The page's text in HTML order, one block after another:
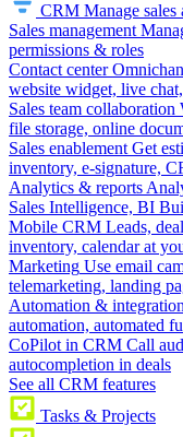
CRM Manage
Sales management
permissions & roles
Contact center
website widget, live
Sales team collaboration
file storage, online
Sales enablement Get
inventory, e-signature,
Analytics & reports
Sales Intelligence, BI
Mobile CRM Leads,
inventory, calendar at
Marketing Use email
telemarketing, landing
Automation &
automation, automated
CoPilot in CRM Call
autocompletion in deals
See all CRM features
Tasks & Projects